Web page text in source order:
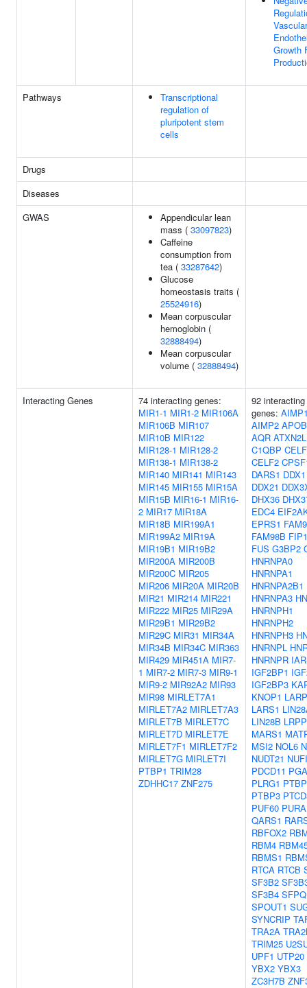
Vascular
Growth
Pathways
Transcriptional
regulation of
pluripotent stem
cells
Drugs
Diseases
GWAS
Appendicular lean
mass ( 33097823)
Caffeine
consumption from
tea ( 33287642)
Glucose
homeostasis traits (
25524916)
Mean corpuscular
hemoglobin (
32888494)
Mean corpuscular
volume ( 32888494)
Interacting Genes
74 interacting genes:
MIR1-1 MIR1-2 MIR106A
MIR106B MIR107
MIR10B MIR122
MIR128-1 MIR128-2
MIR138-1 MIR138-2
MIR140 MIR141 MIR143
MIR145 MIR155 MIR15A
MIR15B MIR16-1 MIR16-
2 MIR17 MIR18A
MIR18B MIR199A1
MIR199A2 MIR19A
MIR19B1 MIR19B2
MIR200A MIR200B
MIR200C MIR205
MIR206 MIR20A MIR20B
MIR21 MIR214 MIR221
MIR222 MIR25 MIR29A
MIR29B1 MIR29B2
MIR29C MIR31 MIR34A
MIR34B MIR34C MIR363
MIR429 MIR451A MIR7-
1 MIR7-2 MIR7-3 MIR9-1
MIR9-2 MIR92A2 MIR93
MIR98 MIRLET7A1
MIRLET7A2 MIRLET7A3
MIRLET7B MIRLET7C
MIRLET7D MIRLET7E
MIRLET7F1 MIRLET7F2
MIRLET7G MIRLET7I
PTBP1 TRIM28
ZDHHC17 ZNF275
92 interacting
genes:
AIMP2
AQR ATXN2L
C1QBP
CELF2
DARS1 DDX1
DDX21
DHX36
EDC4
EPRS1
FAM98B
FUS G3BP2
HNRNPA0
HNRNPA1
HNRNPA2B1
HNRNPA3
HNRNPH1
HNRNPH2
HNRNPH3
HNRNPL
HNRNPR
IGF2BP1
IGF2BP3
KNOP1
LARS1
LIN28B
MARS1
MSI2 NOL6
NUDT21
PDCD11
PLRG1
PTBP3
PUF60 PURA
QARS1
RBFOX2
RBM4
RBMS1
RTCA RTCB
SF3B2
SF3B4 SFPQ
SPOUT1
SYNCRIP
TRA2A
TRIM25
UPF1 UTP20
YBX2 YBX3
ZC3H7B